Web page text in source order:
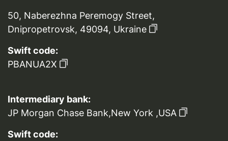
50, Naberezhna Peremogy Street,
Dnipropetrovsk, 49094, Ukraine
Swift code:
PBANUA2X
Intermediary bank:
JP Morgan Chase Bank,New York ,USA
Swift code: